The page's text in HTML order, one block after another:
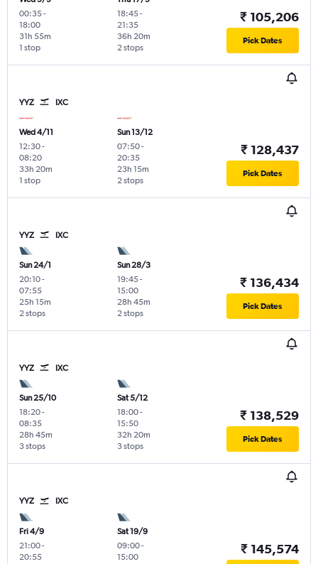
00:35-
18:00
1 stop
31h 55m
18:45-
21:35
2 stops
36h 20m
₹ 105,206
Pick Dates
YYZ IXC
Wed 4/11
12:30-
08:20
1 stop
33h 20m
Sun 13/12
07:50-
20:35
2 stops
23h 15m
₹ 128,437
Pick Dates
YYZ IXC
Sun 24/1
20:10-
07:55
2 stops
25h 15m
Sun 28/3
19:45-
15:00
2 stops
28h 45m
₹ 136,434
Pick Dates
YYZ IXC
Sun 25/10
18:20-
08:35
3 stops
28h 45m
Sat 5/12
18:00-
15:50
3 stops
32h 20m
₹ 138,529
Pick Dates
YYZ IXC
Fri 4/9
21:00-
20:55
Sat 19/9
09:00-
15:00
₹ 145,574